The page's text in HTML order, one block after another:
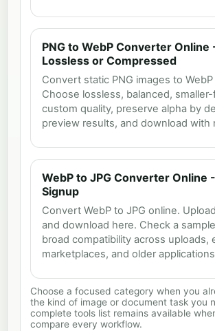
PNG to WebP Converter Online
Lossless or Compressed
Convert static PNG images to
Choose lossless, balanced,
custom quality, preserve alpha by
preview results, and download with
WebP to JPG Converter Online
Signup
Convert WebP to JPG online.
and download here. Check a
broad compatibility across uploads,
marketplaces, and older
Choose a focused category when you
the kind of image or document task you
complete tools list remains available
compare every workflow.